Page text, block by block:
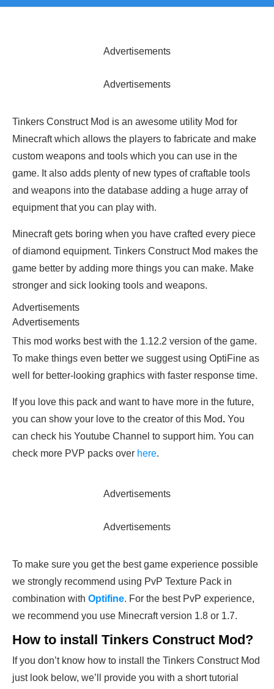
Advertisements
Advertisements
Tinkers Construct Mod is an awesome utility Mod for
Minecraft which allows the players to fabricate and make
custom weapons and tools which you can use in the
game. It also adds plenty of new types of craftable tools
and weapons into the database adding a huge array of
equipment that you can play with.
Minecraft gets boring when you have crafted every piece
of diamond equipment. Tinkers Construct Mod makes the
game better by adding more things you can make. Make
stronger and sick looking tools and weapons.
Advertisements
Advertisements
This mod works best with the 1.12.2 version of the game.
To make things even better we suggest using OptiFine as
well for better-looking graphics with faster response time.
If you love this pack and want to have more in the future,
you can show your love to the creator of this Mod. You
can check his Youtube Channel to support him. You can
check more PVP packs over here.
Advertisements
Advertisements
To make sure you get the best game experience possible
we strongly recommend using PvP Texture Pack in
combination with Optifine. For the best PvP experience,
we recommend you use Minecraft version 1.8 or 1.7.
How to install Tinkers Construct Mod?
If you don’t know how to install the Tinkers Construct Mod
just look below, we’ll provide you with a short tutorial